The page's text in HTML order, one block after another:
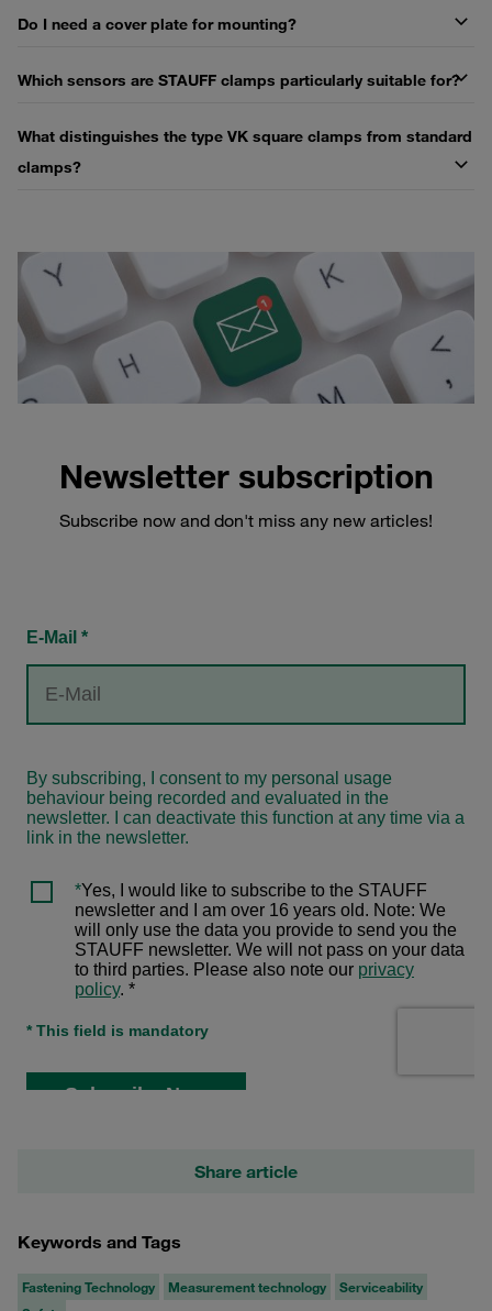
Do I need a cover plate for mounting?
Which sensors are STAUFF clamps particularly suitable for?
What distinguishes the type VK square clamps from standard
clamps?
Newsletter subscription
Subscribe now and don't miss any new articles!
Share article
Keywords and Tags
Fastening Technology Measurement technology
Serviceability